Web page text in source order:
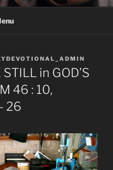
in GOD’S
46 : 10,
26